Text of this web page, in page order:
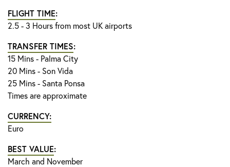
FLIGHT TIME:
2.5 - 3 Hours from most UK airports
TRANSFER TIMES:
15 Mins - Palma City
20 Mins - Son Vida
25 Mins - Santa Ponsa
Times are approximate
CURRENCY:
Euro
BEST VALUE:
March and November